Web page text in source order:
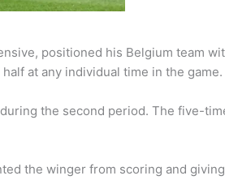
positioned his Belgium team
at any individual time in the game.
the second period. The five-
the winger from scoring and